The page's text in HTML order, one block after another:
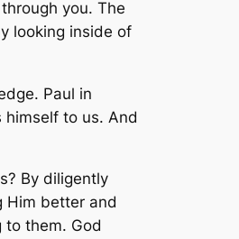
you. The
looking inside of
Paul in
to us. And
By diligently
Him better and
them. God